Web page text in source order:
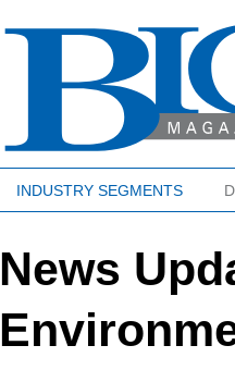
INDUSTRY SEGMENTS
News